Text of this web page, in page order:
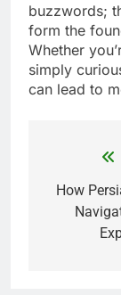
buzzwords;
form the
Whether
simply
can lead to
How